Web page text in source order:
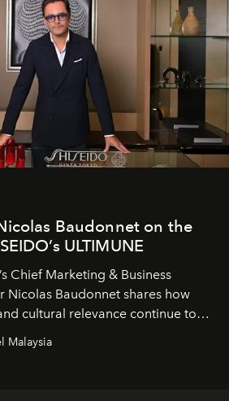
Baudonnet on the
ULTIMUNE
Chief Marketing & Business
Nicolas Baudonnet shares how
cultural relevance continue to
most iconic skincare
Malaysia